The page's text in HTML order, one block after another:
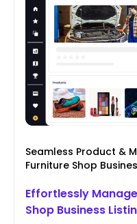
Seamless Product &
Furniture Shop
Effortlessly
Shop Business